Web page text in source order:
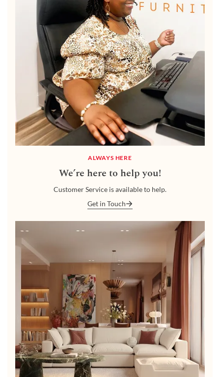
ALWAYS HERE
We’re here to help you!
Customer Service is available to help.
Get in Touch